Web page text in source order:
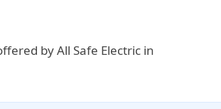
by All Safe Electric in